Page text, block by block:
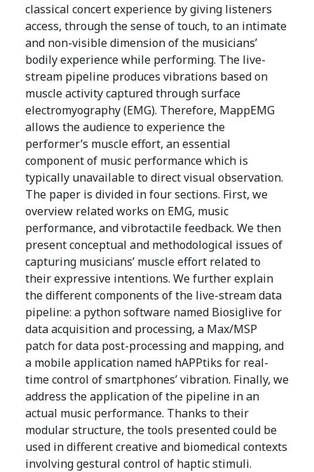
classical concert experience by giving listeners
access, through the sense of touch, to an intimate
and non-visible dimension of the musicians’
bodily experience while performing. The live-
stream pipeline produces vibrations based on
muscle activity captured through surface
electromyography (EMG). Therefore, MappEMG
allows the audience to experience the
performer’s muscle effort, an essential
component of music performance which is
typically unavailable to direct visual observation.
The paper is divided in four sections. First, we
overview related works on EMG, music
performance, and vibrotactile feedback. We then
present conceptual and methodological issues of
capturing musicians’ muscle effort related to
their expressive intentions. We further explain
the different components of the live-stream data
pipeline: a python software named Biosiglive for
data acquisition and processing, a Max/MSP
patch for data post-processing and mapping, and
a mobile application named hAPPtiks for real-
time control of smartphones’ vibration. Finally, we
address the application of the pipeline in an
actual music performance. Thanks to their
modular structure, the tools presented could be
used in different creative and biomedical contexts
involving gestural control of haptic stimuli.